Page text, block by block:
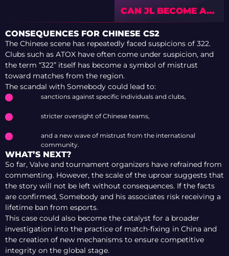
CAN JL BECOME A
SUCCESSFUL
STAND-IN FOR
VITALITY
CONSEQUENCES FOR CHINESE CS2
The Chinese scene has repeatedly faced suspicions of 322.
Clubs such as ATOX have often come under suspicion, and
the term “322” itself has become a symbol of mistrust
toward matches from the region.
The scandal with Somebody could lead to:
sanctions against specific individuals and clubs,
stricter oversight of Chinese teams,
and a new wave of mistrust from the international
community.
WHAT’S NEXT?
So far, Valve and tournament organizers have refrained from
commenting. However, the scale of the uproar suggests that
the story will not be left without consequences. If the facts
are confirmed, Somebody and his associates risk receiving a
lifetime ban from esports.
This case could also become the catalyst for a broader
investigation into the practice of match-fixing in China and
the creation of new mechanisms to ensure competitive
integrity on the global stage.